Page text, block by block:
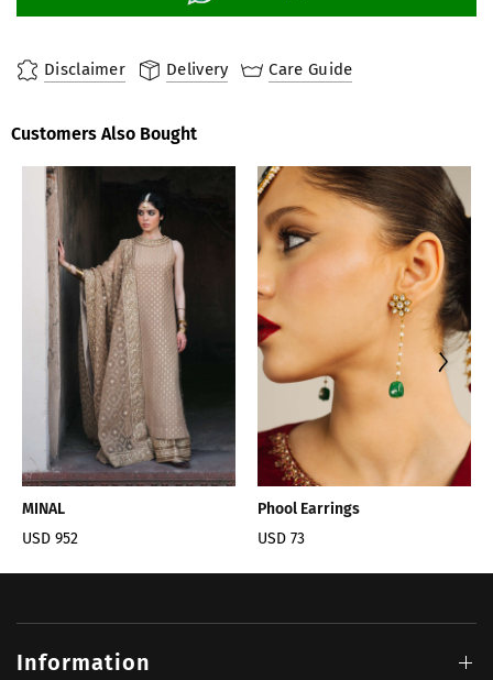
Disclaimer Delivery Care Guide
Customers Also Bought
MINAL
USD 952
Phool Earrings
USD 73
Information